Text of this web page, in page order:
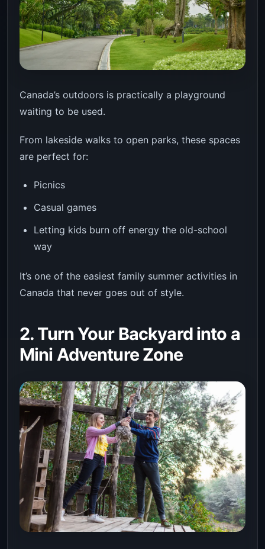
Canada’s outdoors is practically a playground
waiting to be used.
From lakeside walks to open parks, these spaces
are perfect for:
Picnics
Casual games
Letting kids burn off energy the old-school
way
It’s one of the easiest family summer activities in
Canada that never goes out of style.
2. Turn Your Backyard into a
Mini Adventure Zone